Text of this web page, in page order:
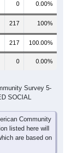
0 0.00%
217 100%
217 100.00%
0 0.00%
Survey 5-
SOCIAL
Community
listed here will
are based on